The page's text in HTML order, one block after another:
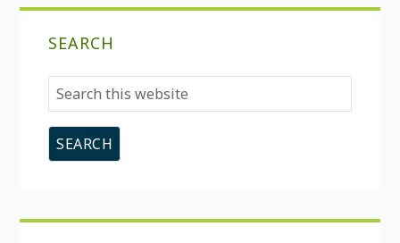
SEARCH
Search
this
website